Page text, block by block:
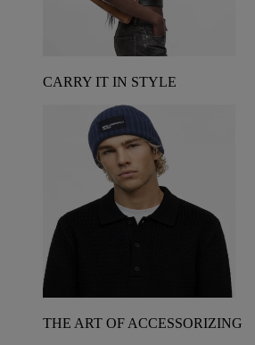
CARRY IT IN STYLE
THE ART OF ACCESSORIZING